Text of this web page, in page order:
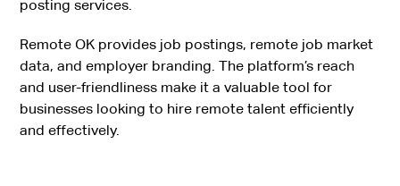
posting services.
Remote OK provides job postings, remote job market
data, and employer branding. The platform’s reach
and user-friendliness make it a valuable tool for
businesses looking to hire remote talent efficiently
and effectively.